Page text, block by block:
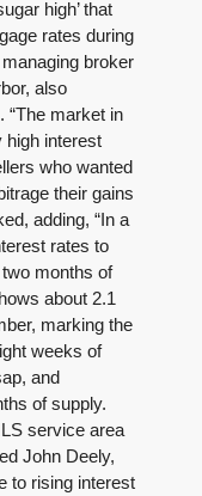
high’ that
rates during
broker
also
“The market in
high interest
who wanted
their gains
adding, “In a
rates to
months of
about 2.1
marking the
weeks of
and
of supply.
service area
John Deely,
to rising interest